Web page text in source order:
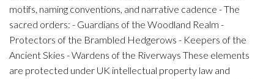
motifs, naming conventions, and narrative cadence - The
sacred orders: - Guardians of the Woodland Realm -
Protectors of the Brambled Hedgerows - Keepers of the
Ancient Skies - Wardens of the Riverways These elements
are protected under UK intellectual property law and